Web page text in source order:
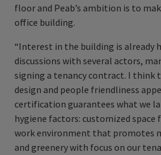
floor and Peab’s ambition is to
office building.
“Interest in the building is already
discussions with several actors,
signing a tenancy contract. I think
design and people friendliness
certification guarantees what we
hygiene factors: customized
work environment that promotes
and greenery with focus on our